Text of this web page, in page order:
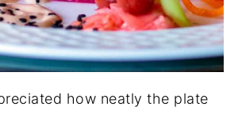
how neatly the plate